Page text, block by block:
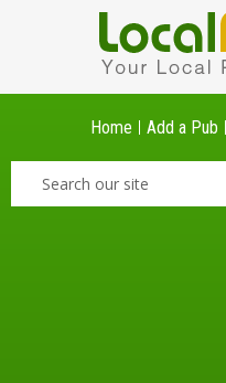
Home Add a Pub